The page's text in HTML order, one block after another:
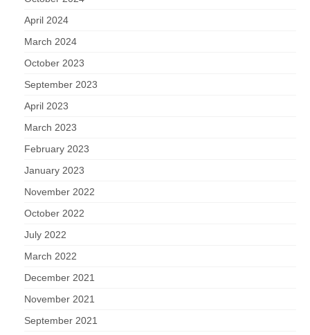
April 2024
March 2024
October 2023
September 2023
April 2023
March 2023
February 2023
January 2023
November 2022
October 2022
July 2022
March 2022
December 2021
November 2021
September 2021